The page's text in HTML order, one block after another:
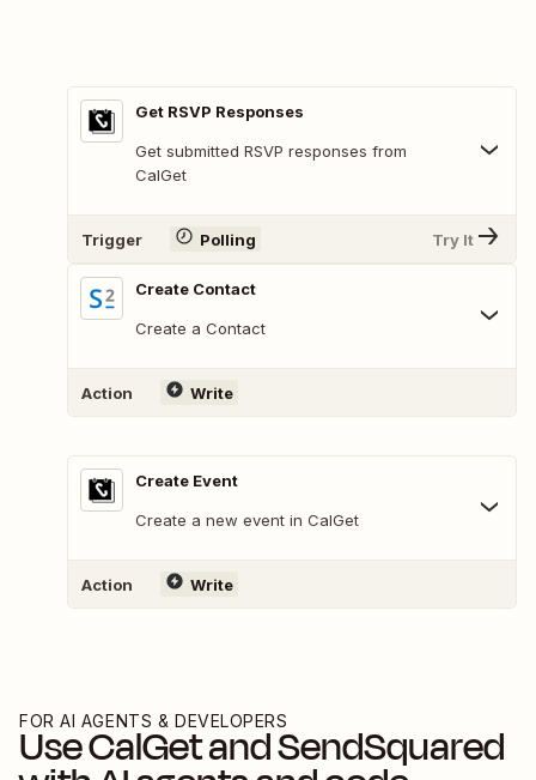
Get RSVP Responses
Get submitted RSVP responses from
CalGet
Trigger Polling Try It
Create Contact
Create a Contact
Action Write
Create Event
Create a new event in CalGet
Action Write
FOR AI AGENTS & DEVELOPERS
UseCalGetandSendSquared